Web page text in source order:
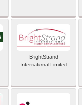
BrightStrand
International Limited